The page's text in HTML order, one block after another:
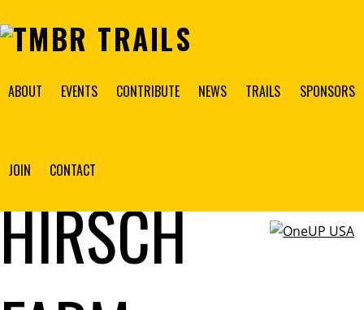
ABOUT EVENTS CONTRIBUTE NEWS TRAILS SPONSORS
JOIN CONTACT
THE
HIRSCH